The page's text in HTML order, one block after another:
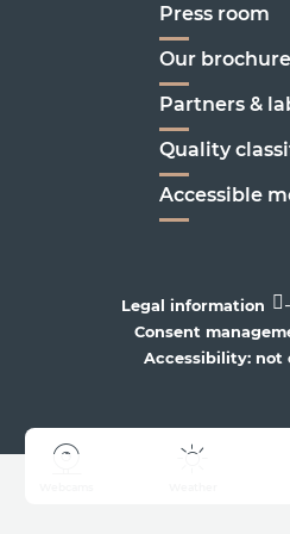
Press room
Our
Partners &
Quality
Accessible
Legal information -
Consent
Accessibility: not